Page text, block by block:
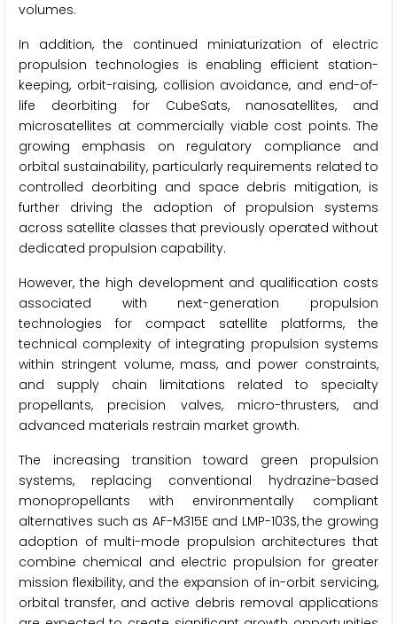
volumes.
In addition, the continued miniaturization of electric
propulsion technologies is enabling efficient station-
keeping, orbit-raising, collision avoidance, and end-of-
life deorbiting for CubeSats, nanosatellites, and
microsatellites at commercially viable cost points. The
growing emphasis on regulatory compliance and
orbital sustainability, particularly requirements related to
controlled deorbiting and space debris mitigation, is
further driving the adoption of propulsion systems
across satellite classes that previously operated without
dedicated propulsion capability.
However, the high development and qualification costs
associated with next-generation propulsion
technologies for compact satellite platforms, the
technical complexity of integrating propulsion systems
within stringent volume, mass, and power constraints,
and supply chain limitations related to specialty
propellants, precision valves, micro-thrusters, and
advanced materials restrain market growth.
The increasing transition toward green propulsion
systems, replacing conventional hydrazine-based
monopropellants with environmentally compliant
alternatives such as AF-M315E and LMP-103S, the growing
adoption of multi-mode propulsion architectures that
combine chemical and electric propulsion for greater
mission flexibility, and the expansion of in-orbit servicing,
orbital transfer, and active debris removal applications